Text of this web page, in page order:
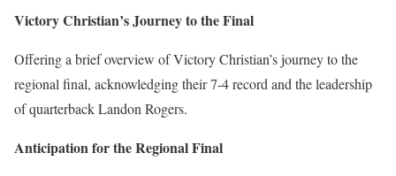
Victory Christian’s Journey to the Final
Offering a brief overview of Victory Christian’s journey to the
regional final, acknowledging their 7-4 record and the leadership
of quarterback Landon Rogers.
Anticipation for the Regional Final